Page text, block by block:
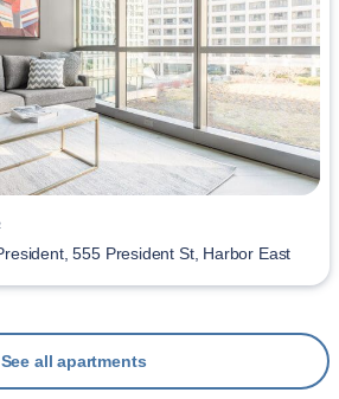
555 President St, Harbor East
See all apartments